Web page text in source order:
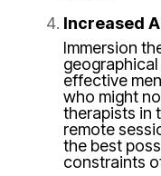
Increased
Immersion
effective
who might
therapists in
remote
the best
constraints